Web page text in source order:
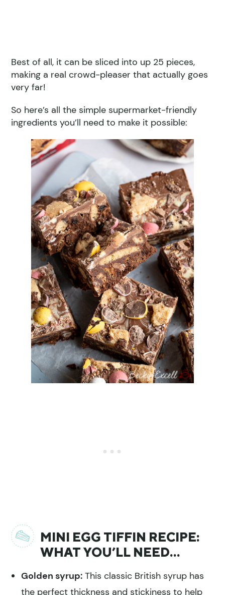
Best of all, it can be sliced into up 25 pieces,
making a real crowd-pleaser that actually goes
very far!
So here’s all the simple supermarket-friendly
ingredients you’ll need to make it possible:
MINI EGG TIFFIN RECIPE:
WHAT YOU’LL NEED…
Golden syrup: This classic British syrup has
the perfect thickness and stickiness to help